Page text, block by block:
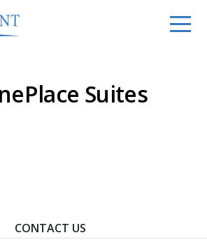
Suites
CONTACT US